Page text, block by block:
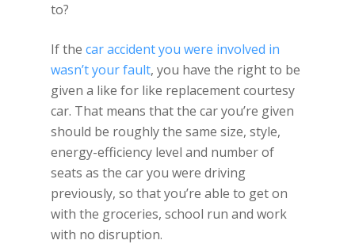
to?
If the car accident you were involved in
wasn’t your fault, you have the right to be
given a like for like replacement courtesy
car. That means that the car you’re given
should be roughly the same size, style,
energy-efficiency level and number of
seats as the car you were driving
previously, so that you’re able to get on
with the groceries, school run and work
with no disruption.